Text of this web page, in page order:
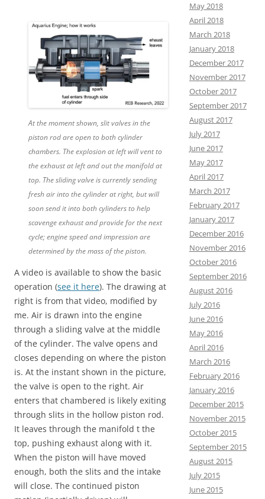
At the moment shown, slit valves in the
piston rod are open to both cylinder
chambers. The explosion at left will vent to
the exhaust at left and out the manifold at
top. The sliding valve is currently sending
fresh air into the cylinder at right, but will
soon send it into both cylinders to help
scavenge exhaust and provide for the next
cycle; engine speed and impression are
determined by the mass of the piston.
A video is available to show the basic
operation (see it here). The drawing at
right is from that video, modified by
me. Air is drawn into the engine
through a sliding valve at the middle
of the cylinder. The valve opens and
closes depending on where the piston
is. At the instant shown in the picture,
the valve is open to the right. Air
enters that chambered is likely exiting
through slits in the hollow piston rod.
It leaves through the manifold t the
top, pushing exhaust along with it.
When the piston will have moved
enough, both the slits and the intake
will close. The continued piston
May 2018
April 2018
March 2018
January 2018
December 2017
November 2017
October 2017
September 2017
August 2017
July 2017
June 2017
May 2017
April 2017
March 2017
February 2017
January 2017
December 2016
November 2016
October 2016
September 2016
August 2016
July 2016
June 2016
May 2016
April 2016
March 2016
February 2016
January 2016
December 2015
November 2015
October 2015
September 2015
August 2015
July 2015
June 2015